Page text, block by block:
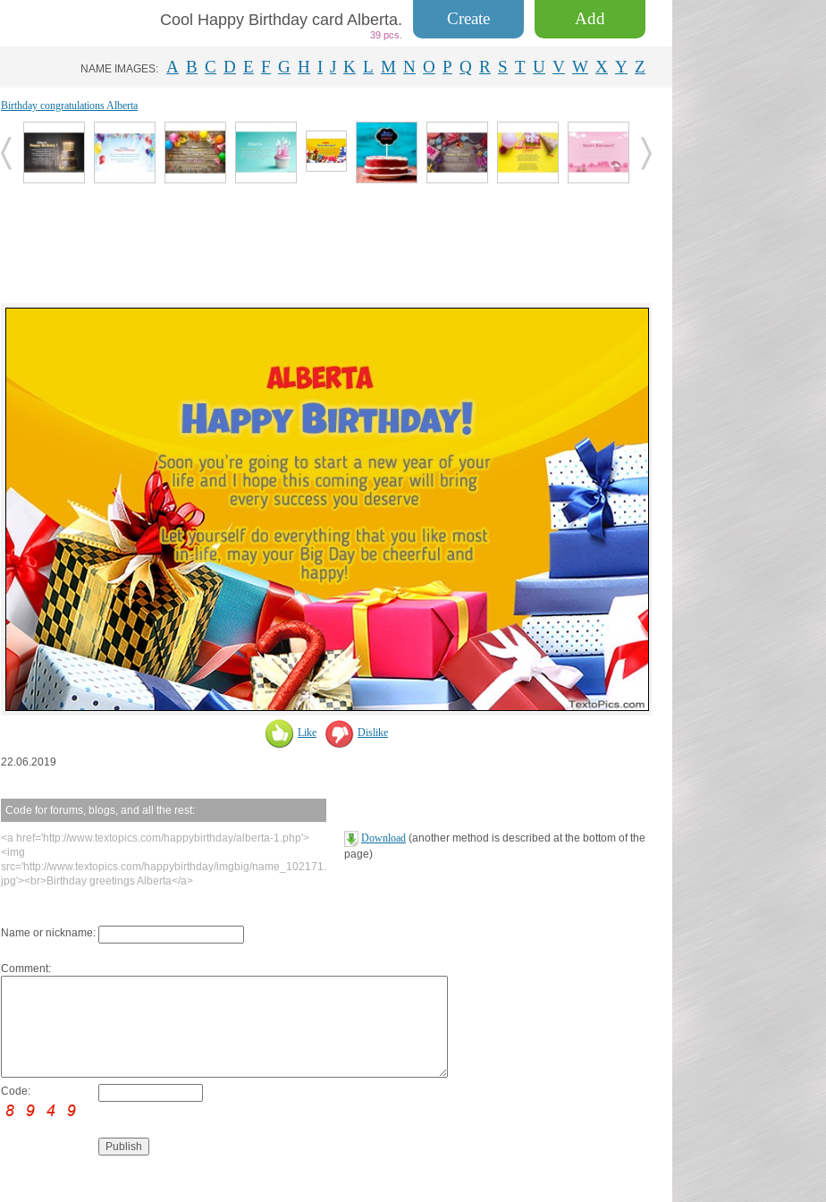
Add
Create
Cool Happy Birthday card Alberta.
39 pcs.
NAME IMAGES: A B C D E F G H I J K L M N O P Q R S T U V W X Y Z
Birthday congratulations Alberta
Like Dislike
22.06.2019
Code for forums, blogs, and all the rest:
<a href='http://www.textopics.com/happybirthday/alberta-1.php'>
<img
src='http://www.textopics.com/happybirthday/imgbig/name_102171.
jpg'><br>Birthday greetings Alberta</a>
Download (another method is described at the bottom of the
page)
Name or nickname:
Comment:
Code: